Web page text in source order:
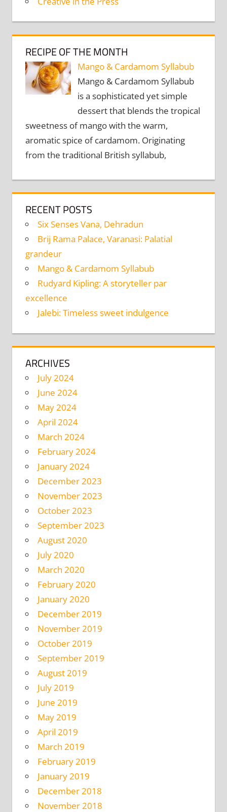
RECIPE OF THE MONTH
Mango & Cardamom Syllabub
Mango & Cardamom Syllabub
is a sophisticated yet simple
dessert that blends the tropical
sweetness of mango with the warm,
aromatic spice of cardamom. Originating
from the traditional British syllabub,
RECENT POSTS
Six Senses Vana, Dehradun
Brij Rama Palace, Varanasi: Palatial
grandeur
Mango & Cardamom Syllabub
Rudyard Kipling: A storyteller par
excellence
Jalebi: Timeless sweet indulgence
ARCHIVES
July 2024
June 2024
May 2024
April 2024
March 2024
February 2024
January 2024
December 2023
November 2023
October 2023
September 2023
August 2020
July 2020
March 2020
February 2020
January 2020
December 2019
November 2019
October 2019
September 2019
August 2019
July 2019
June 2019
May 2019
April 2019
March 2019
February 2019
January 2019
December 2018
November 2018